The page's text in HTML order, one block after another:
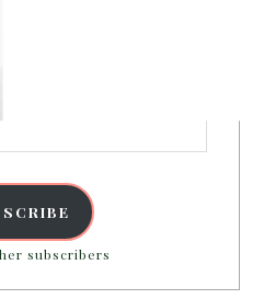
WITH US!
to get more pretty in your
subscribers